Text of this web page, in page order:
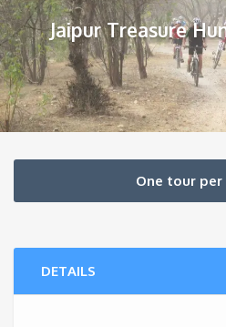
Jaipur Treasure
One tour per
DETAILS